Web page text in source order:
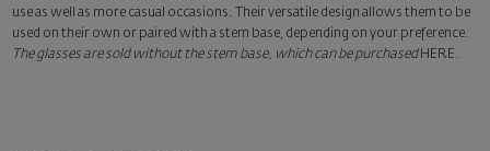
Surprise with style
Add a luxury gift wrapping and a personalized card with your wish.
Select this option in the next step of the order.
use as well as more casual occasions. Their versatile design allows them to be
used on their own or paired with a stem base, depending on your preference.
The glasses are sold without the stem base, which can be purchased HERE.